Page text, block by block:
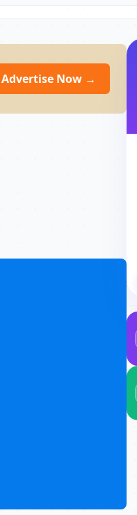
Advertise Now →